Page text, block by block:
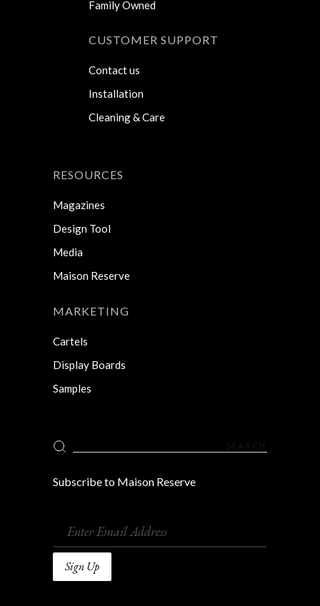
Family Owned
CUSTOMER SUPPORT
Contact us
Installation
Cleaning & Care
RESOURCES
Magazines
Design Tool
Media
Maison Reserve
MARKETING
Cartels
Display Boards
Samples
Search
for:
Subscribe to Maison Reserve